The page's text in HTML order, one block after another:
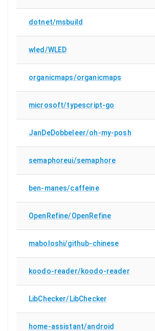
dotnet/msbuild
wled/WLED
organicmaps/organicmaps
microsoft/typescript-go
JanDeDobbeleer/oh-my-posh
semaphoreui/semaphore
ben-manes/caffeine
OpenRefine/OpenRefine
maboloshi/github-chinese
koodo-reader/koodo-reader
LibChecker/LibChecker
home-assistant/android